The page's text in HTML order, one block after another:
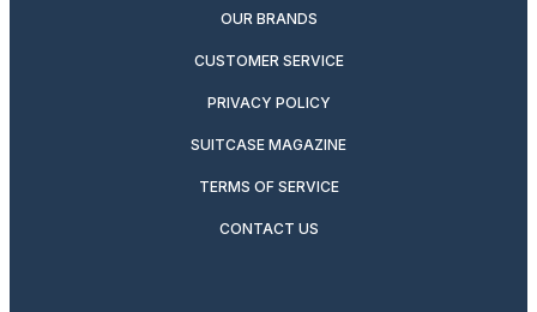
OUR BRANDS
CUSTOMER SERVICE
PRIVACY POLICY
SUITCASE MAGAZINE
TERMS OF SERVICE
CONTACT US